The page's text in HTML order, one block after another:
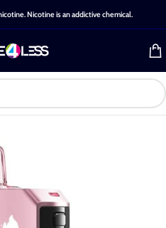
Nicotine is an addictive chemical.